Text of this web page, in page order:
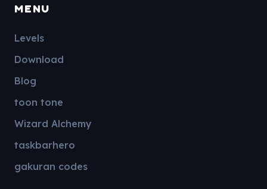
MENU
Levels
Download
Blog
toon tone
Wizard Alchemy
taskbarhero
gakuran codes